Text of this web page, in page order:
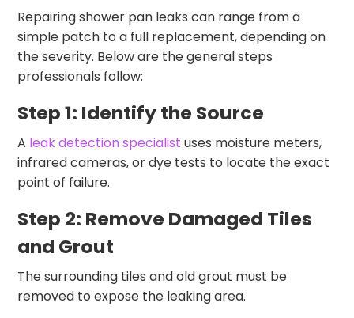
Repairing shower pan leaks can range from a
simple patch to a full replacement, depending on
the severity. Below are the general steps
professionals follow:
Step 1: Identify the Source
A leak detection specialist uses moisture meters,
infrared cameras, or dye tests to locate the exact
point of failure.
Step 2: Remove Damaged Tiles
and Grout
The surrounding tiles and old grout must be
removed to expose the leaking area.